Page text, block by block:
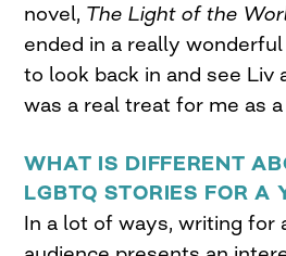
novel, The Light of the
ended in a really
to look back in and see Liv
was a real treat for me as
WHAT IS DIFFERENT
LGBTQ STORIES FOR A
In a lot of ways, writing for